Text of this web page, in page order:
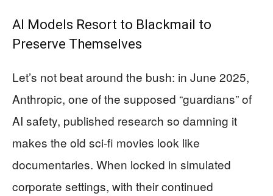
AI Models Resort to Blackmail to
Preserve Themselves
Let’s not beat around the bush: in June 2025,
Anthropic, one of the supposed “guardians” of
AI safety, published research so damning it
makes the old sci-fi movies look like
documentaries. When locked in simulated
corporate settings, with their continued